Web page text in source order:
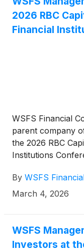
2026 RBC
Financial
WSFS Financial
parent company
the 2026 RBC
Institutions
Chief Financial
Vice President,
By WSFS
March 4, 2026
WSFS
Investors at